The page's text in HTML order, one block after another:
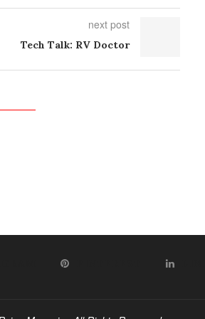
next post
Tech Talk: RV Doctor